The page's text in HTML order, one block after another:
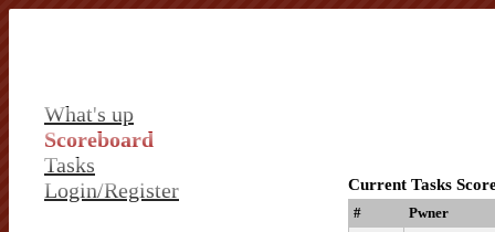
What's up
Scoreboard
Tasks
Login/Register
Current Tasks
# Pwner